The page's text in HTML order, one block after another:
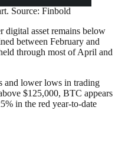
Source: Finbold
digital asset remains below
between February and
through most of April and
and lower lows in trading
$125,000, BTC appears
in the red year-to-date